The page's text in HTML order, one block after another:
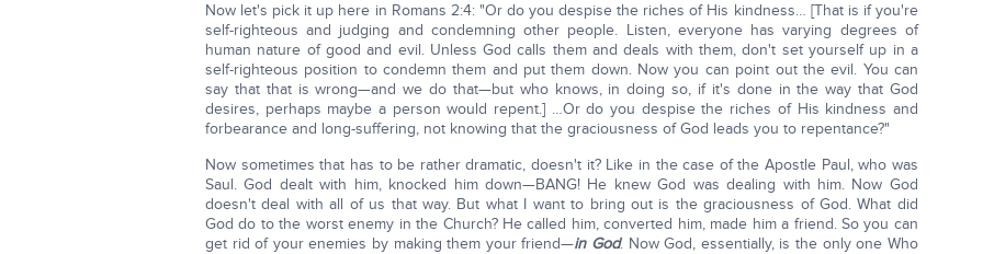
Now let's pick it up here in Romans 2:4: "Or do you despise the riches of His kindness… [That is if you're
self-righteous and judging and condemning other people. Listen, everyone has varying degrees of
human nature of good and evil. Unless God calls them and deals with them, don't set yourself up in a
self-righteous position to condemn them and put them down. Now you can point out the evil. You can
say that that is wrong—and we do that—but who knows, in doing so, if it's done in the way that God
desires, perhaps maybe a person would repent.] …Or do you despise the riches of His kindness and
forbearance and long-suffering, not knowing that the graciousness of God leads you to repentance?"
Now sometimes that has to be rather dramatic, doesn't it? Like in the case of the Apostle Paul, who was
Saul. God dealt with him, knocked him down—BANG! He knew God was dealing with him. Now God
doesn't deal with all of us that way. But what I want to bring out is the graciousness of God. What did
God do to the worst enemy in the Church? He called him, converted him, made him a friend. So you can
get rid of your enemies by making them your friend—in God. Now God, essentially, is the only one Who